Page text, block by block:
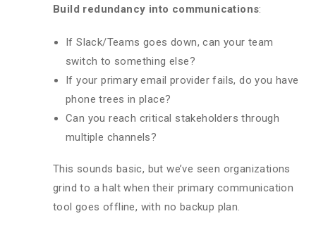
Build redundancy into communications:
If Slack/Teams goes down, can your team
switch to something else?
If your primary email provider fails, do you have
phone trees in place?
Can you reach critical stakeholders through
multiple channels?
This sounds basic, but we’ve seen organizations
grind to a halt when their primary communication
tool goes offline, with no backup plan.